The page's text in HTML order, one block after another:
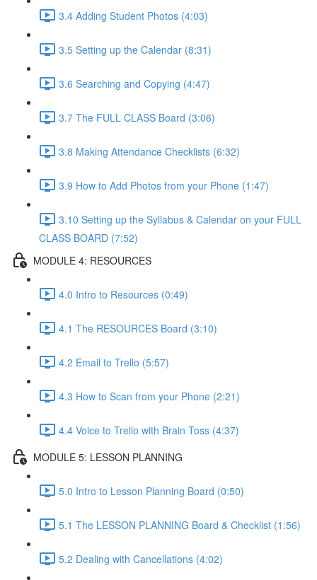
3.4 Adding Student Photos (4:03)
3.5 Setting up the Calendar (8:31)
3.6 Searching and Copying (4:47)
3.7 The FULL CLASS Board (3:06)
3.8 Making Attendance Checklists (6:32)
3.9 How to Add Photos from your Phone (1:47)
3.10 Setting up the Syllabus & Calendar on your FULL
CLASS BOARD (7:52)
MODULE 4: RESOURCES
4.0 Intro to Resources (0:49)
4.1 The RESOURCES Board (3:10)
4.2 Email to Trello (5:57)
4.3 How to Scan from your Phone (2:21)
4.4 Voice to Trello with Brain Toss (4:37)
MODULE 5: LESSON PLANNING
5.0 Intro to Lesson Planning Board (0:50)
5.1 The LESSON PLANNING Board & Checklist (1:56)
5.2 Dealing with Cancellations (4:02)